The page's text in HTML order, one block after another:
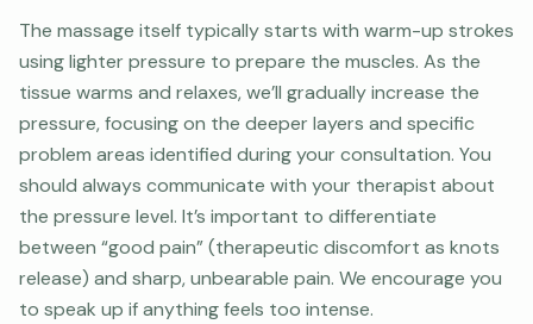
The massage itself typically starts with warm-up strokes
using lighter pressure to prepare the muscles. As the
tissue warms and relaxes, we’ll gradually increase the
pressure, focusing on the deeper layers and specific
problem areas identified during your consultation. You
should always communicate with your therapist about
the pressure level. It’s important to differentiate
between “good pain” (therapeutic discomfort as knots
release) and sharp, unbearable pain. We encourage you
to speak up if anything feels too intense.